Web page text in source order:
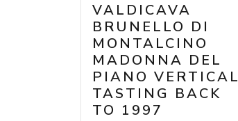
VALDICAVA
BRUNELLO DI
MONTALCINO
MADONNA DEL
PIANO VERTICAL
TASTING BACK
TO 1997